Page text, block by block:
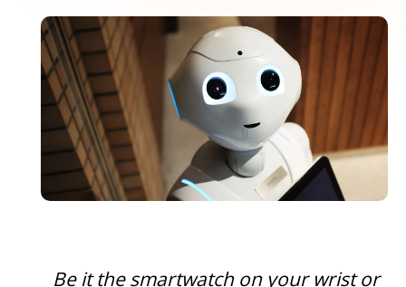
Be it the smartwatch on your wrist or